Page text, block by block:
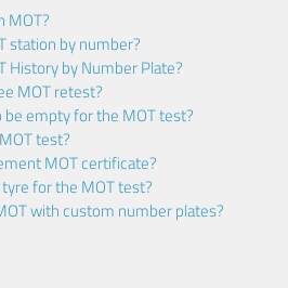
MOT?
station by number?
History by Number Plate?
MOT retest?
be empty for the MOT test?
test?
MOT certificate?
for the MOT test?
with custom number plates?